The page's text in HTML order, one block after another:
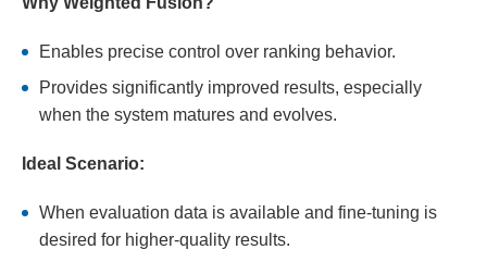
Enables precise control over ranking behavior.
Provides significantly improved results, especially
when the system matures and evolves.
Ideal Scenario:
When evaluation data is available and fine-tuning is
desired for higher-quality results.